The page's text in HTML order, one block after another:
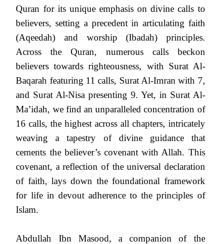
Quran for its unique emphasis on divine calls to
believers, setting a precedent in articulating faith
(Aqeedah) and worship (Ibadah) principles.
Across the Quran, numerous calls beckon
believers towards righteousness, with Surat Al-
Baqarah featuring 11 calls, Surat Al-Imran with 7,
and Surat Al-Nisa presenting 9. Yet, in Surat Al-
Ma’idah, we find an unparalleled concentration of
16 calls, the highest across all chapters, intricately
weaving a tapestry of divine guidance that
cements the believer’s covenant with Allah. This
covenant, a reflection of the universal declaration
of faith, lays down the foundational framework
for life in devout adherence to the principles of
Islam.
Abdullah Ibn Masood, a companion of the